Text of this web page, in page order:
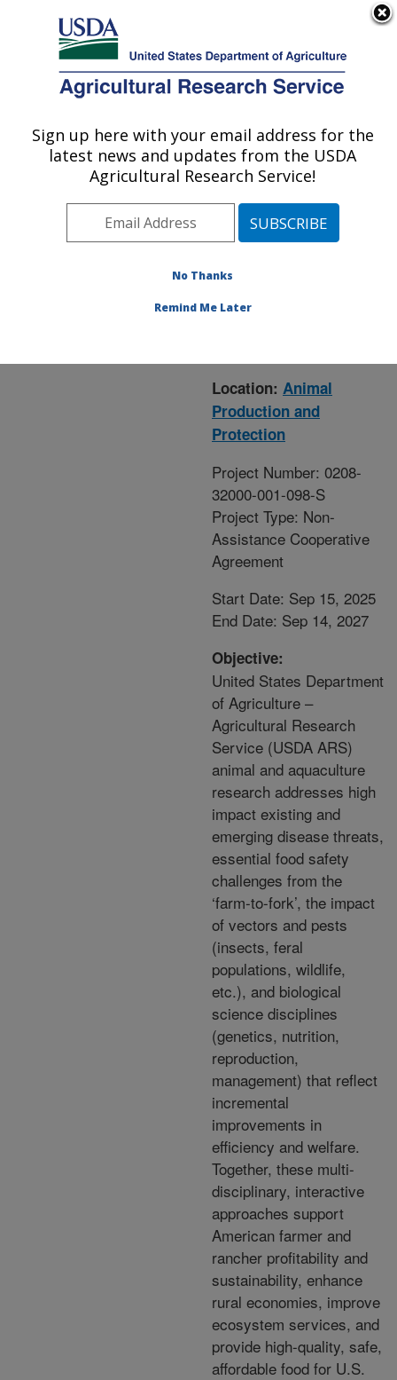
Here's how you know
Agricultural Research Service
U.S. DEPARTMENT OF AGRICULTURE
Production and Protection
»Research» Research
Project #448862
Research Project:
Modeling Economic
Location: Animal
Production and
Protection
Project Number: 0208-
32000-001-098-S
Project Type: Non-
Assistance Cooperative
Agreement
Start Date: Sep 15, 2025
End Date: Sep 14, 2027
Objective:
United States Department
of Agriculture –
Agricultural Research
Service (USDA ARS)
animal and aquaculture
research addresses high
impact existing and
emerging disease threats,
essential food safety
challenges from the
‘farm-to-fork’, the impact
of vectors and pests
(insects, feral
populations, wildlife,
etc.), and biological
science disciplines
(genetics, nutrition,
reproduction,
management) that reflect
incremental
improvements in
efficiency and welfare.
Together, these multi-
disciplinary, interactive
approaches support
American farmer and
rancher profitability and
sustainability, enhance
rural economies, improve
ecosystem services, and
provide high-quality, safe,
affordable food for U.S.
Sign up here with your email address for the
latest news and updates from the USDA
Agricultural Research Service!
No Thanks
Remind Me Later